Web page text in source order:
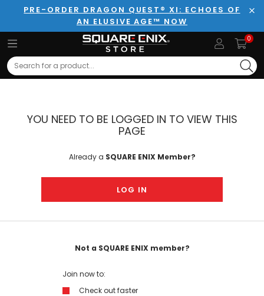
PRE-ORDER DRAGON QUEST® XI: ECHOES OF
AN ELUSIVE AGE™ NOW
0
Search
YOU NEED TO BE LOGGED IN TO VIEW THIS
PAGE
Already a SQUARE ENIX Member?
LOG IN
Not a SQUARE ENIX member?
Join now to:
Check out faster